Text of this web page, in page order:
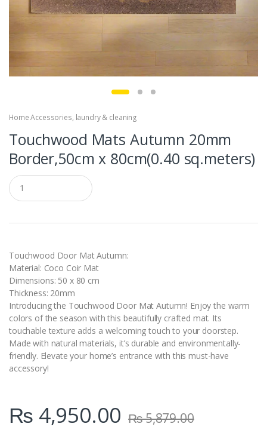
Home Accessories, laundry & cleaning
Touchwood Mats Autumn 20mm
Border,50cm x 80cm(0.40 sq.meters)
Q
u
a
t
y
Touchwood Door Mat Autumn:
Material: Coco Coir Mat
Dimensions: 50 x 80 cm
Thickness: 20mm
Introducing the Touchwood Door Mat Autumn! Enjoy the warm
colors of the season with this beautifully crafted mat. Its
touchable texture adds a welcoming touch to your doorstep.
Made with natural materials, it’s durable and environmentally-
friendly. Elevate your home’s entrance with this must-have
accessory!
₨ 4,950.00 ₨5,879.00